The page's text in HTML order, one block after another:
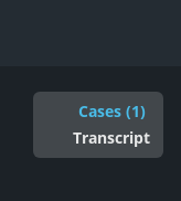
Cases (1)
Transcript